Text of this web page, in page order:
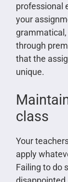
professional
your
through
that the
unique.
class
Your
apply
Failing to do